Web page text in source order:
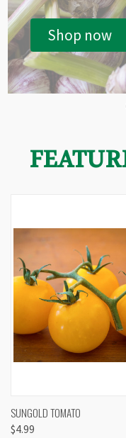
Shop now
SUNGOLD TOMATO
$4.99